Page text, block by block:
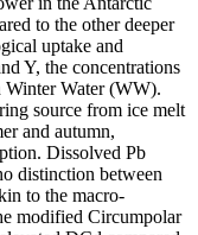
to the other deeper
uptake and
Y, the concentrations
Water (WW).
source from ice melt
and autumn,
Dissolved Pb
distinction between
to the macro-
modified Circumpolar